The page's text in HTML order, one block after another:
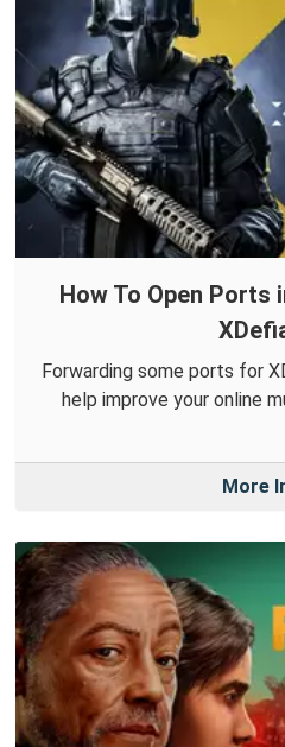
How To Open Ports
Forwarding some ports for
help improve your online
More